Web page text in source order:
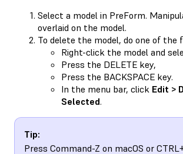
Select a model in PreForm.
overlaid on the model.
To delete the model, do one of the
Right-click the model and
Press the DELETE key,
Press the BACKSPACE key.
In the menu bar, click Edit >
Selected.
Tip:
Press Command-Z on macOS or